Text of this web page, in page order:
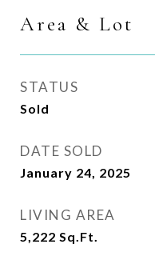
Area & Lot
STATUS
Sold
DATE SOLD
January 24, 2025
LIVING AREA
5,222 Sq.Ft.